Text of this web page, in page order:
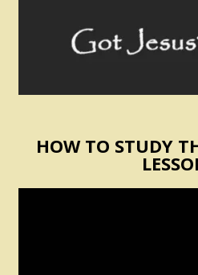
HOW TO STUDY